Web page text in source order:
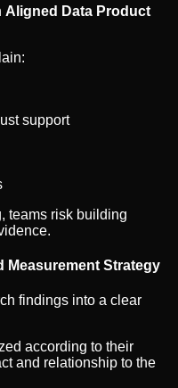
Aligned Data Product
support
teams risk building
Measurement Strategy
findings into a clear
according to their
and relationship to the